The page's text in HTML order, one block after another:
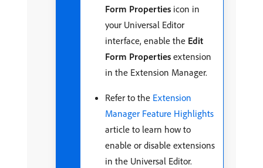
Form Properties icon in
your Universal Editor
interface, enable the Edit
Form Properties extension
in the Extension Manager.
Refer to the Extension
Manager Feature Highlights
article to learn how to
enable or disable extensions
in the Universal Editor.